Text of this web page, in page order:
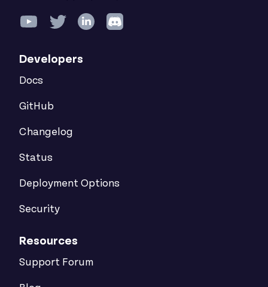
Developers
Docs
GitHub
Changelog
Status
Deployment Options
Security
Resources
Support Forum